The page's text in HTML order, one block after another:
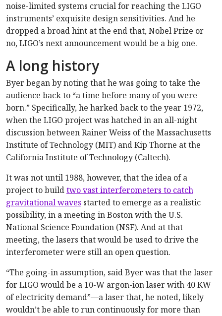
noise-limited systems crucial for reaching the LIGO
instruments’ exquisite design sensitivities. And he
dropped a broad hint at the end that, Nobel Prize or
no, LIGO’s next announcement would be a big one.
A long history
Byer began by noting that he was going to take the
audience back to “a time before many of you were
born.” Specifically, he harked back to the year 1972,
when the LIGO project was hatched in an all-night
discussion between Rainer Weiss of the Massachusetts
Institute of Technology (MIT) and Kip Thorne at the
California Institute of Technology (Caltech).
It was not until 1988, however, that the idea of a
project to buildtwo vast interferometers to catch
gravitational waves started to emerge as a realistic
possibility, in a meeting in Boston with the U.S.
National Science Foundation (NSF). And at that
meeting, the lasers that would be used to drive the
interferometer were still an open question.
“The going-in assumption, said Byer was that the laser
for LIGO would be a 10-W argon-ion laser with 40 KW
of electricity demand”—a laser that, he noted, likely
wouldn’t be able to run continuously for more than